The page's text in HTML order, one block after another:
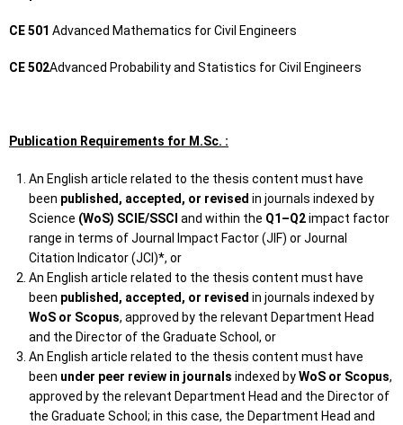
CE 501 Advanced Mathematics for Civil Engineers
CE 502Advanced Probability and Statistics for Civil Engineers
Publication Requirements for M.Sc. :
An English article related to the thesis content must have
been published, accepted, or revised in journals indexed by
Science (WoS) SCIE/SSCI and within the Q1–Q2impact factor
range in terms of Journal Impact Factor (JIF) or Journal
Citation Indicator (JCI)*, or
An English article related to the thesis content must have
been published, accepted, or revised in journals indexed by
WoS or Scopus, approved by the relevant Department Head
and the Director of the Graduate School, or
An English article related to the thesis content must have
been under peer review in journals indexed byWoS or Scopus,
approved by the relevant Department Head and the Director of
the Graduate School; in this case, the Department Head and